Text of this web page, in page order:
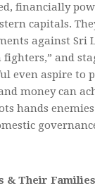
financially
capitals.
against Sri
fighters,” and
even aspire to
money can
hands
& Their Families